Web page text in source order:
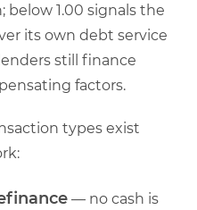
below 1.00 signals the
its own debt service
still finance
factors.
types exist
— no cash is